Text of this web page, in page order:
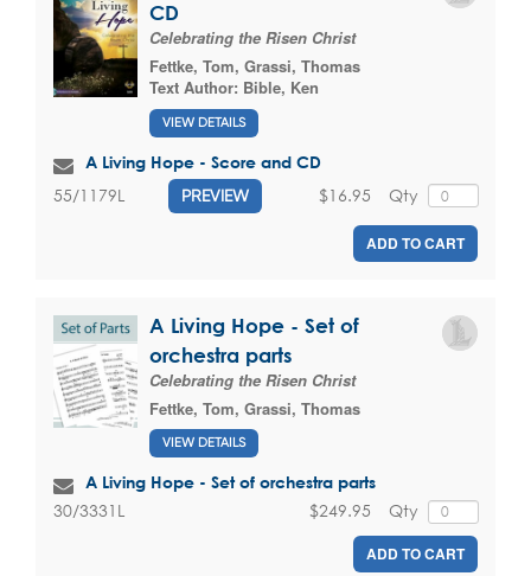
CD
Celebrating the Risen Christ
Fettke, Tom, Grassi, Thomas
Text Author: Bible, Ken
VIEW DETAILS
A Living Hope - Score and CD
55/1179L PREVIEW Qty
$16.95
ADD TO CART
A Living Hope - Set of
orchestra parts
Celebrating the Risen Christ
Fettke, Tom, Grassi, Thomas
VIEW DETAILS
A Living Hope - Set of orchestra parts
30/3331L Qty
$249.95
ADD TO CART